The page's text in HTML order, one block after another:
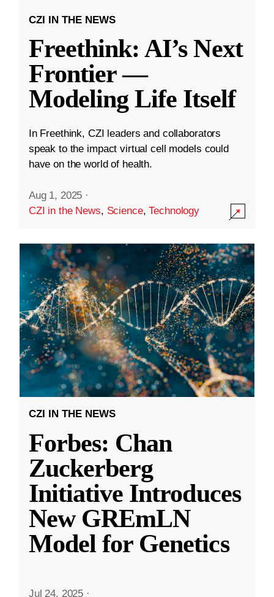
CZI IN THE NEWS
Freethink: AI’s Next
Frontier —
Modeling Life Itself
In Freethink, CZI leaders and collaborators
speak to the impact virtual cell models could
have on the world of health.
Aug 1, 2025 ·
CZI in the News, Science,Technology
CZI IN THE NEWS
Forbes: Chan
Zuckerberg
Initiative Introduces
New GREmLN
Model for Genetics
Jul 24, 2025 ·